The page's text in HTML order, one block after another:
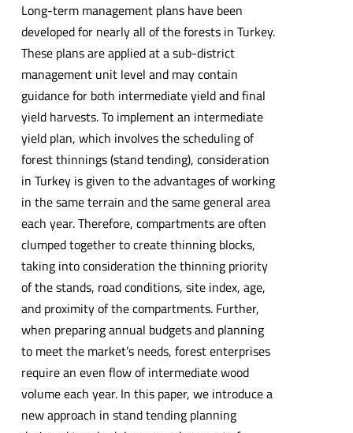
Long-term management plans have been
developed for nearly all of the forests in Turkey.
These plans are applied at a sub-district
management unit level and may contain
guidance for both intermediate yield and final
yield harvests. To implement an intermediate
yield plan, which involves the scheduling of
forest thinnings (stand tending), consideration
in Turkey is given to the advantages of working
in the same terrain and the same general area
each year. Therefore, compartments are often
clumped together to create thinning blocks,
taking into consideration the thinning priority
of the stands, road conditions, site index, age,
and proximity of the compartments. Further,
when preparing annual budgets and planning
to meet the market’s needs, forest enterprises
require an even flow of intermediate wood
volume each year. In this paper, we introduce a
new approach in stand tending planning